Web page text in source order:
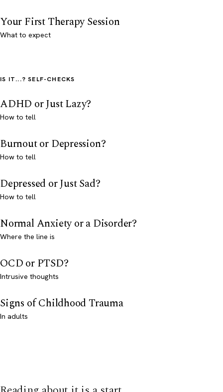
Your First Therapy Session
What to expect
IS IT...? SELF-CHECKS
ADHD or Just Lazy?
How to tell
Burnout or Depression?
How to tell
Depressed or Just Sad?
How to tell
Normal Anxiety or a Disorder?
Where the line is
OCD or PTSD?
Intrusive thoughts
Signs of Childhood Trauma
In adults